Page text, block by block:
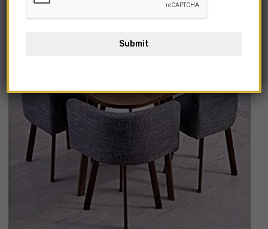
Out Of Stock
Submit